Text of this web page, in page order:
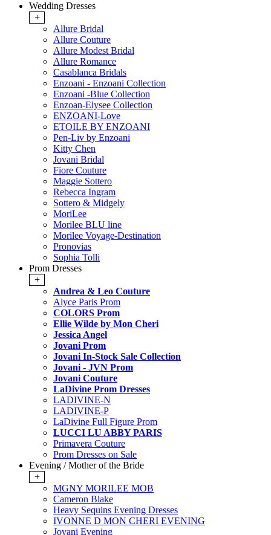
Wedding Dresses
+
Allure Bridal
Allure Couture
Allure Modest Bridal
Allure Romance
Casablanca Bridals
Enzoani - Enzoani Collection
Enzoani -Blue Collection
Enzoan-Elysee Collection
ENZOANI-Love
ETOILE BY ENZOANI
Pen-Liv by Enzoani
Kitty Chen
Jovani Bridal
Fiore Couture
Maggie Sottero
Rebecca Ingram
Sottero & Midgely
MoriLee
Morilee BLU line
Morilee Voyage-Destination
Pronovias
Sophia Tolli
Prom Dresses
+
Andrea & Leo Couture
Alyce Paris Prom
COLORS Prom
Ellie Wilde by Mon Cheri
Jessica Angel
Jovani Prom
Jovani In-Stock Sale Collection
Jovani - JVN Prom
Jovani Couture
LaDivine Prom Dresses
LADIVINE-N
LADIVINE-P
LaDivine Full Figure Prom
LUCCI LU ABBY PARIS
Primavera Couture
Prom Dresses on Sale
Evening / Mother of the Bride
+
MGNY MORILEE MOB
Cameron Blake
Heavy Sequins Evening Dresses
IVONNE D MON CHERI EVENING
Jovani Evening